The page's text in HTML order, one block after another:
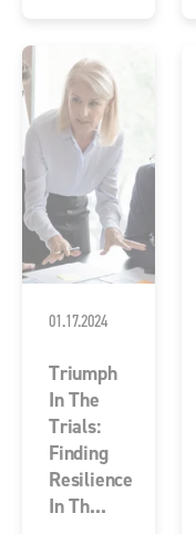
01.17.2024
Triumph
In The
Trials:
Finding
Resilience
In Th...